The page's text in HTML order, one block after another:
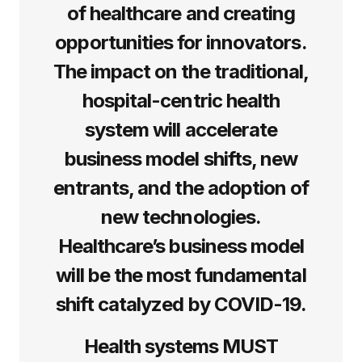
of healthcare and creating
opportunities for innovators.
The impact on the traditional,
hospital-centric health
system will accelerate
business model shifts, new
entrants, and the adoption of
new technologies.
Healthcare’s business model
will be the most fundamental
shift catalyzed by COVID-19.
Health systems MUST